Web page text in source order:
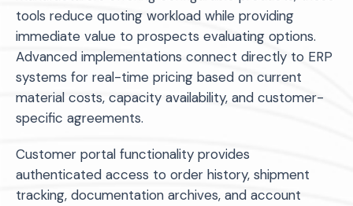
tools reduce quoting workload while providing
immediate value to prospects evaluating options.
Advanced implementations connect directly to ERP
systems for real-time pricing based on current
material costs, capacity availability, and customer-
specific agreements.
Customer portal functionality provides
authenticated access to order history, shipment
tracking, documentation archives, and account